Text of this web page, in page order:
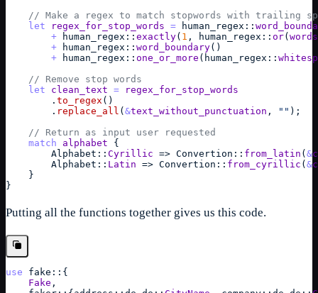
// Make a regex to match stopwords with trailing
let
regex_for_stop_words = human_regex ::
+
human_regex :: exactly( 1 , human_regex :: or( words
+
human_regex :: word_boundary( )
+
human_regex :: one_or_more ( human_regex ::
// Remove stop words
let
clean_text =
regex_for_stop_words
        .
to_regex ( )
        .
replace_all ( &text_without_punctuation , "" ) ;
// Return as input user requested
match
alphabet
{
Alphabet :: Cyrillic => Convertion :: from_latin ( &
Alphabet :: Latin => Convertion :: from_cyrillic ( &
}
}
Putting all the functions together gives us this code.
use fake :: {
Fake ,